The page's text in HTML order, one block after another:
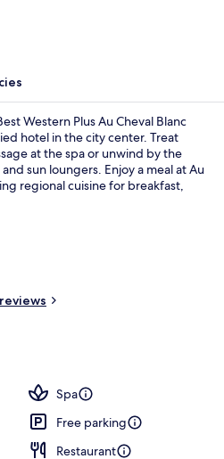
Western Plus Au Cheval Blanc
hotel in the city center. Treat
at the spa or unwind by the
sun loungers. Enjoy a meal at Au
regional cuisine for breakfast,
Spa
Free parking
Restaurant